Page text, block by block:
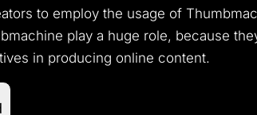
to employ the usage of
play a huge role, because
in producing online content.